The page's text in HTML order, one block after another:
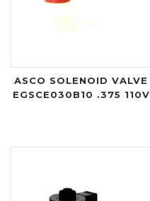
ASCO SOLENOID VALVE
EGSCE030B10 .375 110V